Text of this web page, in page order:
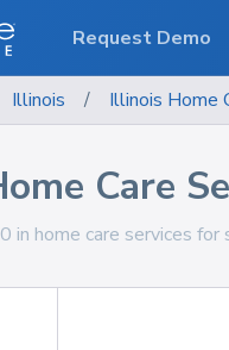
Illinois / Illinois Home
Care
in home care services for
Request Demo